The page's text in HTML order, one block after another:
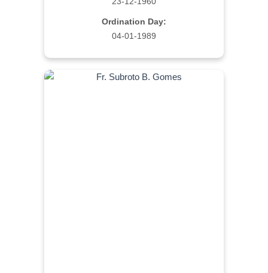
Ordination Day:
04-01-1989